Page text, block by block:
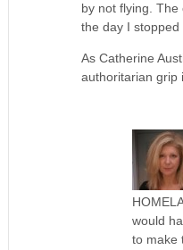
by not flying. The
the day I stopped
As Catherine
authoritarian grip
would
to make